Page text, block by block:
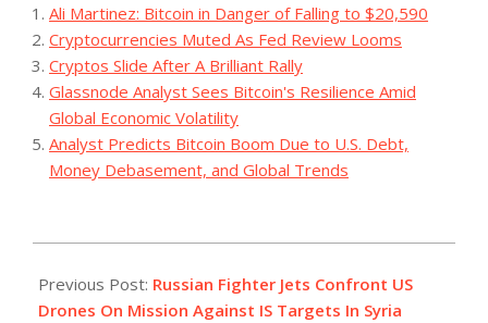
Ali Martinez: Bitcoin in Danger of Falling to $20,590
Cryptocurrencies Muted As Fed Review Looms
Cryptos Slide After A Brilliant Rally
Glassnode Analyst Sees Bitcoin's Resilience Amid
Global Economic Volatility
Analyst Predicts Bitcoin Boom Due to U.S. Debt,
Money Debasement, and Global Trends
07-
07
Previous Post: Russian Fighter Jets Confront US
Drones On Mission Against IS Targets In Syria